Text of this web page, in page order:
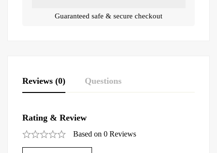
Guaranteed safe & secure checkout
Reviews (0) Questions
Rating & Review
Based on 0 Reviews